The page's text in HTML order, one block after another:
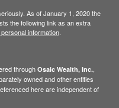
As of January 1, 2020 the
the following link as an extra
information
through Osaic Wealth, Inc.
owned and other entities
here are independent of